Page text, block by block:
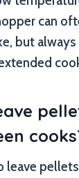
can
but
leave